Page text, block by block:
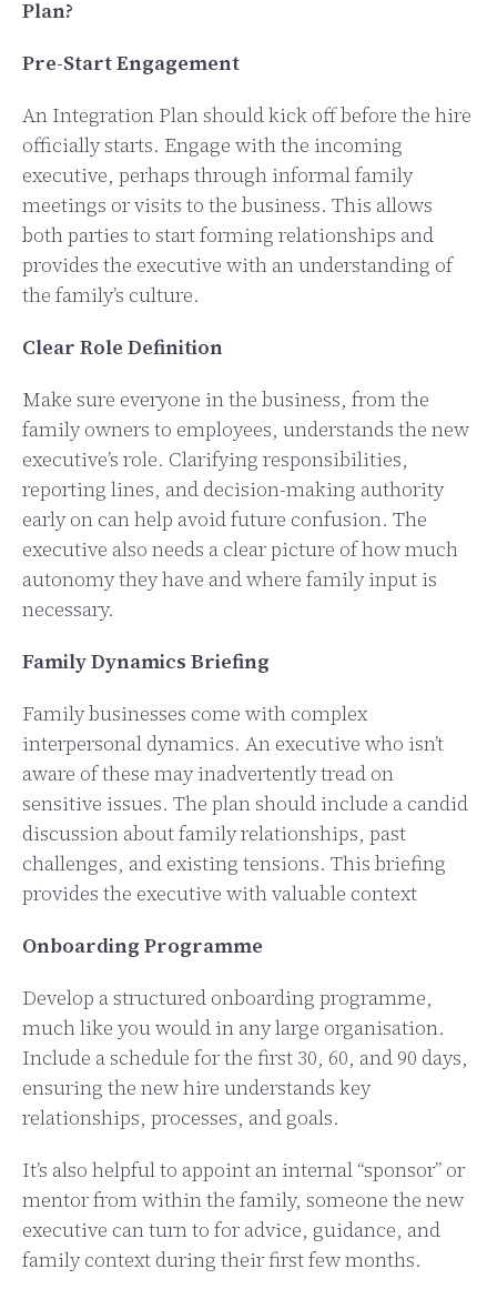
Plan?
Pre-Start Engagement
An Integration Plan should kick off before the hire
officially starts. Engage with the incoming
executive, perhaps through informal family
meetings or visits to the business. This allows
both parties to start forming relationships and
provides the executive with an understanding of
the family’s culture.
Clear Role Definition
Make sure everyone in the business, from the
family owners to employees, understands the new
executive’s role. Clarifying responsibilities,
reporting lines, and decision-making authority
early on can help avoid future confusion. The
executive also needs a clear picture of how much
autonomy they have and where family input is
necessary.
Family Dynamics Briefing
Family businesses come with complex
interpersonal dynamics. An executive who isn’t
aware of these may inadvertently tread on
sensitive issues. The plan should include a candid
discussion about family relationships, past
challenges, and existing tensions. This briefing
provides the executive with valuable context
Onboarding Programme
Develop a structured onboarding programme,
much like you would in any large organisation.
Include a schedule for the first 30, 60, and 90 days,
ensuring the new hire understands key
relationships, processes, and goals.
It’s also helpful to appoint an internal “sponsor” or
mentor from within the family, someone the new
executive can turn to for advice, guidance, and
family context during their first few months.